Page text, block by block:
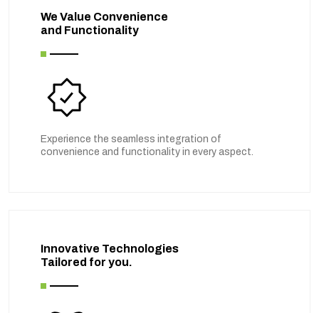
We Value Convenience
and Functionality
Experience the seamless integration of
convenience and functionality in every aspect.
Innovative Technologies
Tailored for you.